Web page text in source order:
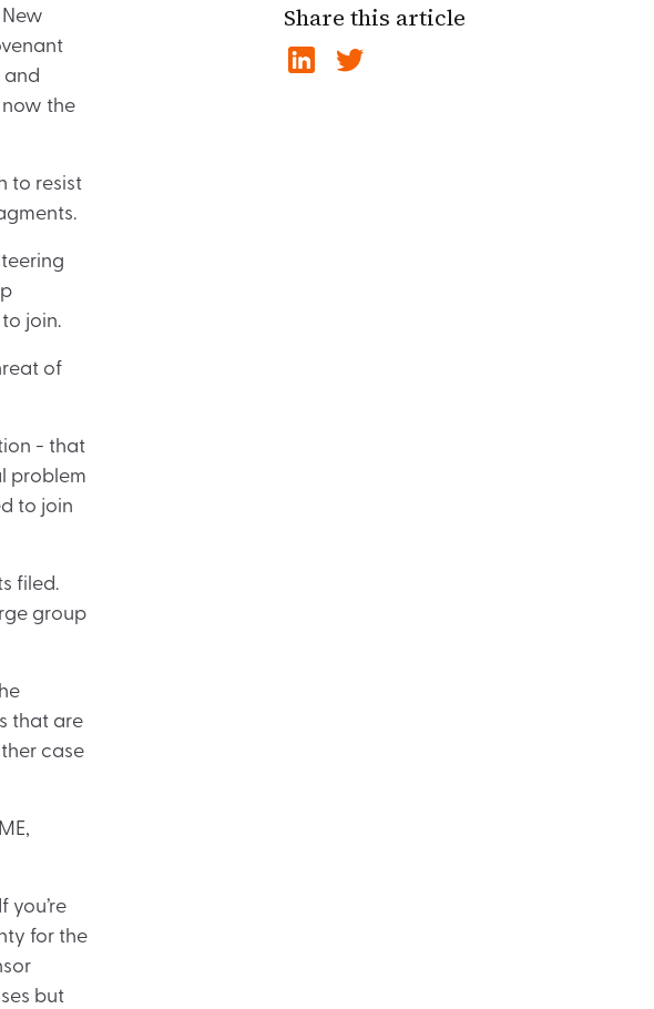
and
the
to resist
join.
of
- that
problem
to join
filed.
group
that are
case
you’re
for the
but
Share this article